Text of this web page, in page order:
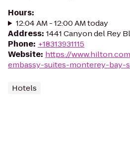
Hours:
12:04 AM - 12:00 AM today
Address: 1441 Canyon del Rey
Phone: +18313931115
Website: https://
embassy-suites-monterey-bay-
Hotels